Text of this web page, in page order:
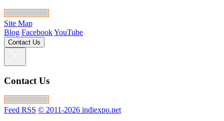
Site Map
Blog FacebookYouTube
Contact Us
Contact Us
Feed RSS © 2011-2026 indiexpo.net